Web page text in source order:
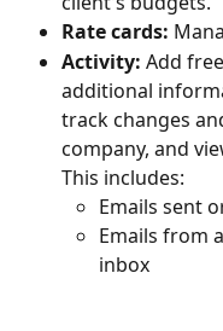
Rate cards:
Activity: Add
additional
track changes
company, and
This includes:
Emails sent
Emails from
inbox